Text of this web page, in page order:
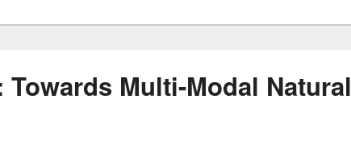
Multi-Modal Natural